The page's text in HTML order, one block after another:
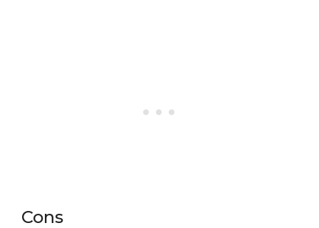
Cons